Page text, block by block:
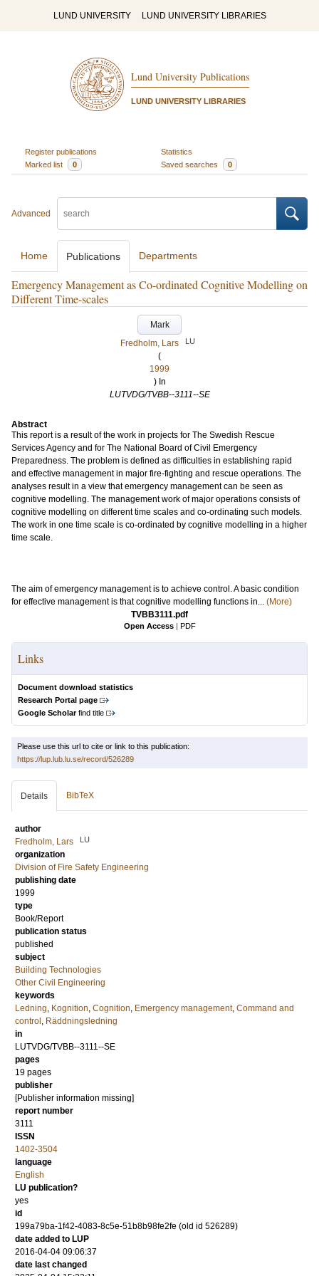
LUND UNIVERSITY LUND UNIVERSITY LIBRARIES
Lund University Publications
LUND UNIVERSITY LIBRARIES
Register publications
Statistics
Marked list
0 Saved searches 0
Advanced
Home Publications Departments
Emergency Management as Co-ordinated Cognitive Modelling on
Different Time-scales
Mark
Fredholm, Lars
LU
(
1999
) In
LUTVDG/TVBB--3111--SE
Abstract
This report is a result of the work in projects for The Swedish Rescue
Services Agency and for The National Board of Civil Emergency
Preparedness. The problem is defined as difficulties in establishing rapid
and effective management in major fire-fighting and rescue operations. The
analyses result in a view that emergency management can be seen as
cognitive modelling. The management work of major operations consists of
cognitive modelling on different time scales and co-ordinating such models.
The work in one time scale is co-ordinated by cognitive modelling in a higher
time scale.
The aim of emergency management is to achieve control. A basic condition
for effective management is that cognitive modelling functions in... (More)
TVBB3111.pdf
Open Access | PDF
Links
Document download statistics
Research Portal page
Google Scholarfind title
Please use this url to cite or link to this publication:
https://lup.lub.lu.se/record/526289
Details BibTeX
author
Fredholm, Lars
LU
organization
Division of Fire Safety Engineering
publishing date
1999
type
Book/Report
publication status
published
subject
Building Technologies
Other Civil Engineering
keywords
Ledning, Kognition, Cognition, Emergency management, Command and
control , Räddningsledning
in
LUTVDG/TVBB--3111--SE
pages
19 pages
publisher
[Publisher information missing]
report number
3111
ISSN
1402-3504
language
English
LU publication?
yes
id
199a79ba-1f42-4083-8c5e-51b8b98fe2fe (old id 526289)
date added to LUP
2016-04-04 09:06:37
date last changed